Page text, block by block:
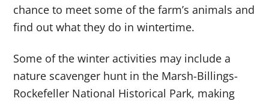
chance to meet some of the farm’s animals and
find out what they do in wintertime.
Some of the winter activities may include a
nature scavenger hunt in the Marsh-Billings-
Rockefeller National Historical Park, making